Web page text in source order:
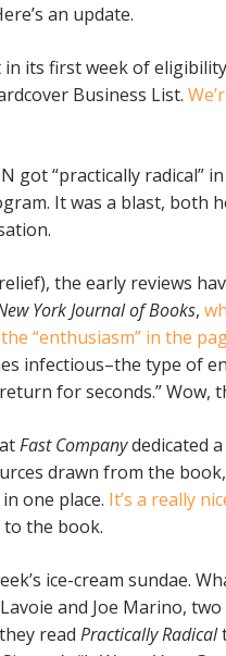
an update.
its first week of
Business List.
got “practically radical”
It was a blast, both
the early reviews
York Journal of Books,
“enthusiasm” in the
infectious–the type of
for seconds.” Wow,
Fast Companydedicated
drawn from the
one place. It’s a really
the book.
ice-cream sundae.
and Joe Marino,
read Practically Radical